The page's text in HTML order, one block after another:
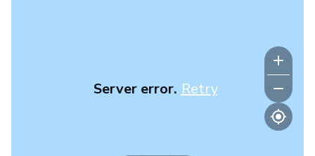
Server error. Retry